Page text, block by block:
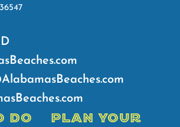
DO
PLAN YOUR